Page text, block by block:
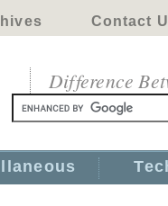
Contact
Difference